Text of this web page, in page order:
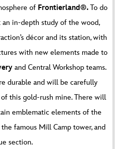
of Frontierland®. To do
an in-depth study of the wood,
décor and its station, with
with new elements made to
and Central Workshop teams.
durable and will be carefully
this gold-rush mine. There will
emblematic elements of the
famous Mill Camp tower, and
section.